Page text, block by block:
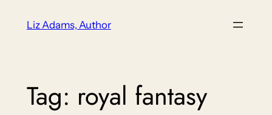
Liz Adams, Author
Tag: royal fantasy